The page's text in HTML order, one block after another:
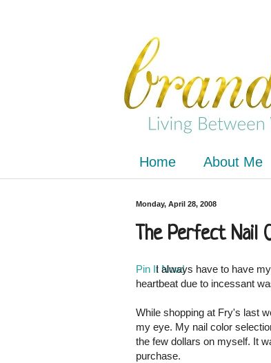
Home About Me
Monday, April 28, 2008
The Perfect Nail
Pin It Now!
I always have to have
heartbeat due to incessant
While shopping at Fry's last
my eye. My nail color
the few dollars on myself. It
purchase.